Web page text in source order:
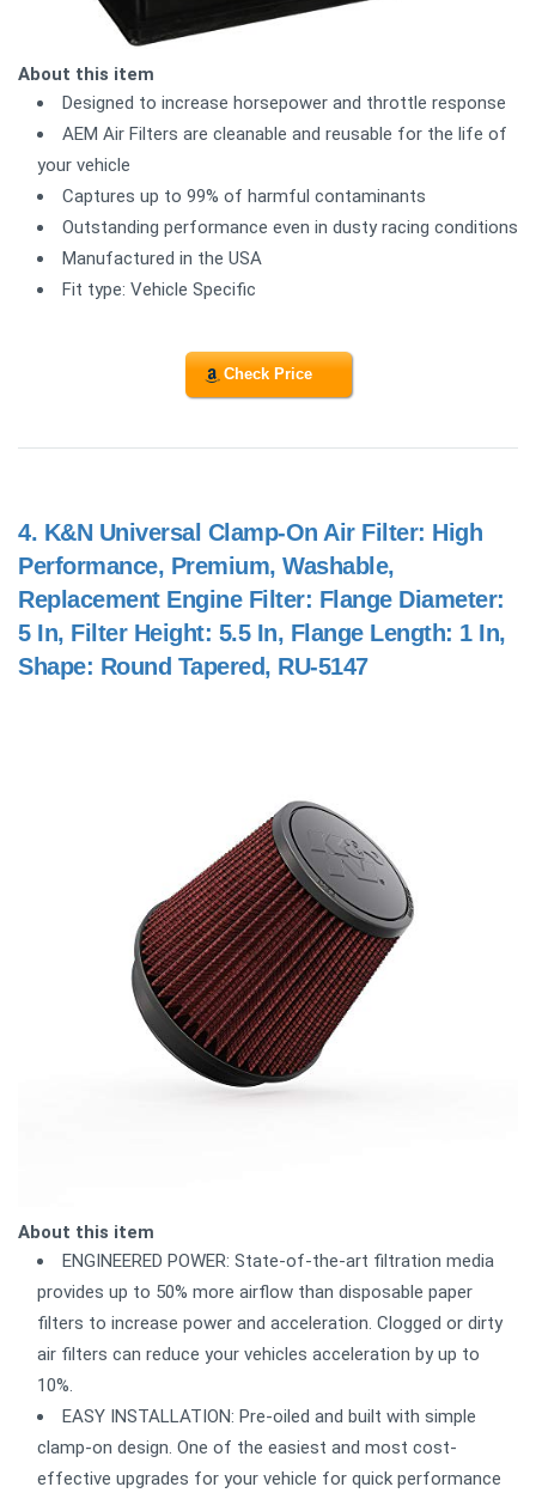
About this item
Designed to increase horsepower and throttle response
AEM Air Filters are cleanable and reusable for the life of
your vehicle
Captures up to 99% of harmful contaminants
Outstanding performance even in dusty racing conditions
Manufactured in the USA
Fit type: Vehicle Specific
Check Price
4. K&N Universal Clamp-On Air Filter: High
Performance, Premium, Washable,
Replacement Engine Filter: Flange Diameter:
5 In, Filter Height: 5.5 In, Flange Length: 1 In,
Shape: Round Tapered, RU-5147
About this item
ENGINEERED POWER: State-of-the-art filtration media
provides up to 50% more airflow than disposable paper
filters to increase power and acceleration. Clogged or dirty
air filters can reduce your vehicles acceleration by up to
10%.
EASY INSTALLATION: Pre-oiled and built with simple
clamp-on design. One of the easiest and most cost-
effective upgrades for your vehicle for quick performance